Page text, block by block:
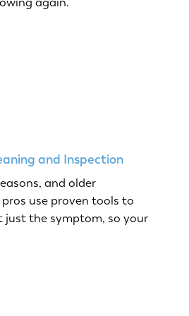
and Inspection
and older
use proven tools to
just the symptom, so your